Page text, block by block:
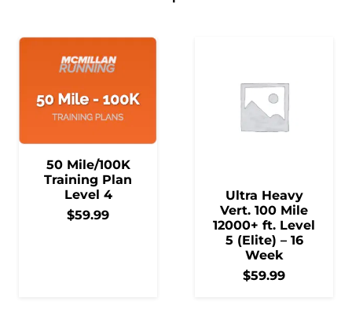
50 Mile/100K
Training Plan
Level 4
$59.99
Ultra Heavy
Vert. 100 Mile
12000+ ft. Level
5 (Elite) – 16
Week
$59.99